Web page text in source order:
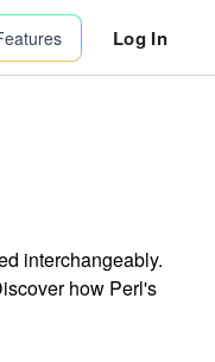
Log In
interchangeably.
how Perl's